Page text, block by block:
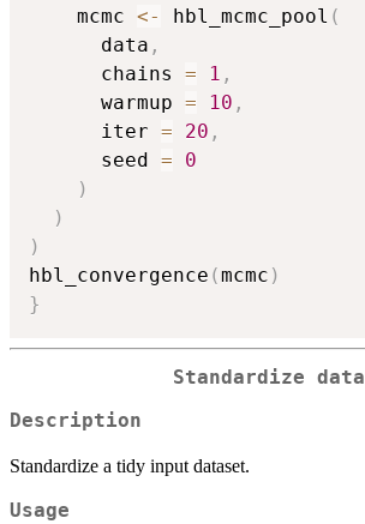
    mcmc
<- hbl_mcmc_pool (
      data
,
      chains
= 1 ,
      warmup
= 10 ,
      iter
= 20 ,
      seed
=
0
)
)
)
hbl_convergence (mcmc )
}
Standardize data
Description
Standardize a tidy input dataset.
Usage